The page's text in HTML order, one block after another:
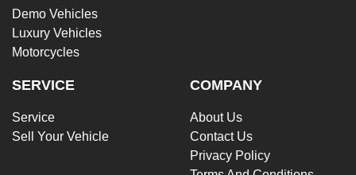
Demo Vehicles
Luxury Vehicles
Motorcycles
SERVICE
Service
Sell Your Vehicle
COMPANY
About Us
Contact Us
Privacy Policy